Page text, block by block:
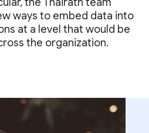
ways to embed data into
at a level that would be
the organization.